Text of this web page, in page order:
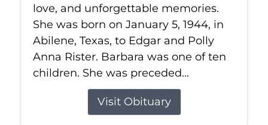
love, and unforgettable memories.
She was born on January 5, 1944, in
Abilene, Texas, to Edgar and Polly
Anna Rister. Barbara was one of ten
children. She was preceded...
Visit Obituary